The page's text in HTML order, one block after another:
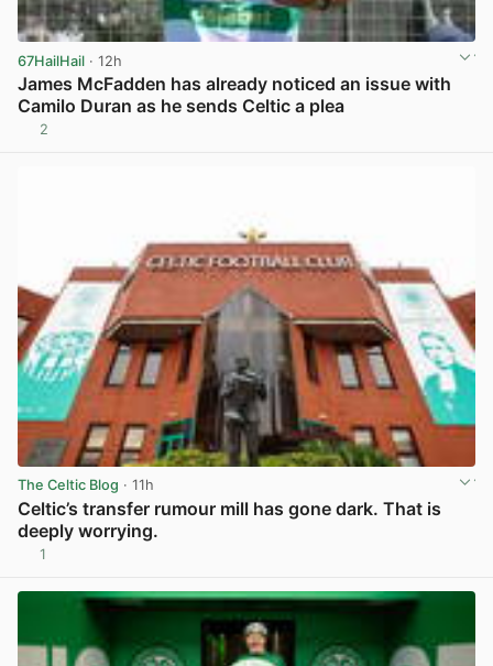
67HailHail · 12h
James McFadden has already noticed an issue with
Camilo Duran as he sends Celtic a plea
2
The Celtic Blog · 11h
Celtic’s transfer rumour mill has gone dark. That is
deeply worrying.
1